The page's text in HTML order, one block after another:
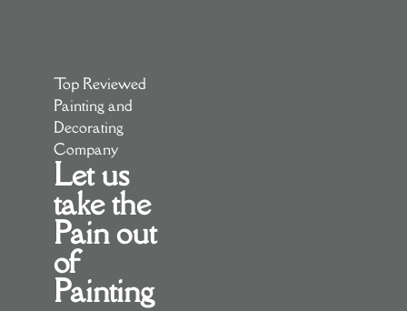
Top Reviewed
Painting and
Decorating
Company
Let us
take the
Pain out
of
Painting